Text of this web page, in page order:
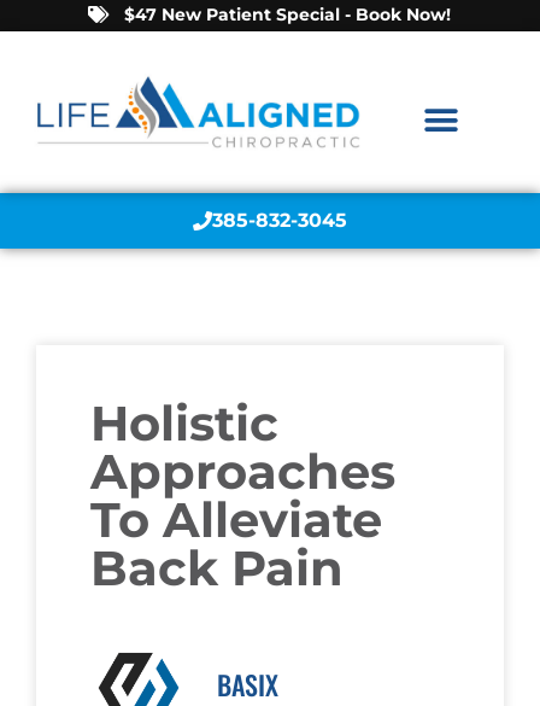
$47 New Patient Special - Book Now!
385-832-3045
Holistic
Approaches
To Alleviate
Back Pain
BASIX